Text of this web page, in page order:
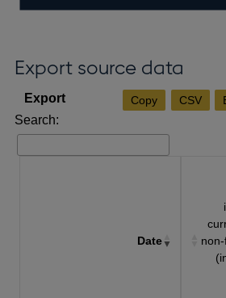
Export source data
Copy CSV
Search:
Date